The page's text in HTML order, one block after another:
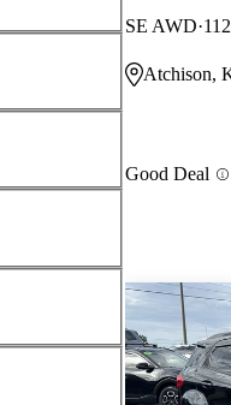
SE AWD
Atchison,
Good Deal